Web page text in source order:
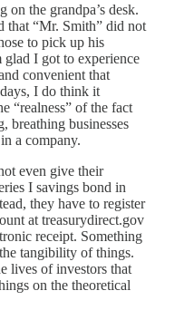
on the grandpa’s desk.
that “Mr. Smith” did not
to pick up his
I got to experience
convenient that
I do think it
“realness” of the fact
breathing businesses
a company.
even give their
I savings bond in
they have to register
at treasurydirect.gov
receipt. Something
tangibility of things.
lives of investors that
on the theoretical